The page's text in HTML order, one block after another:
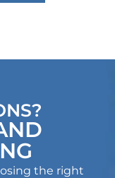
the right